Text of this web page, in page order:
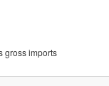
2023
2023
gross imports